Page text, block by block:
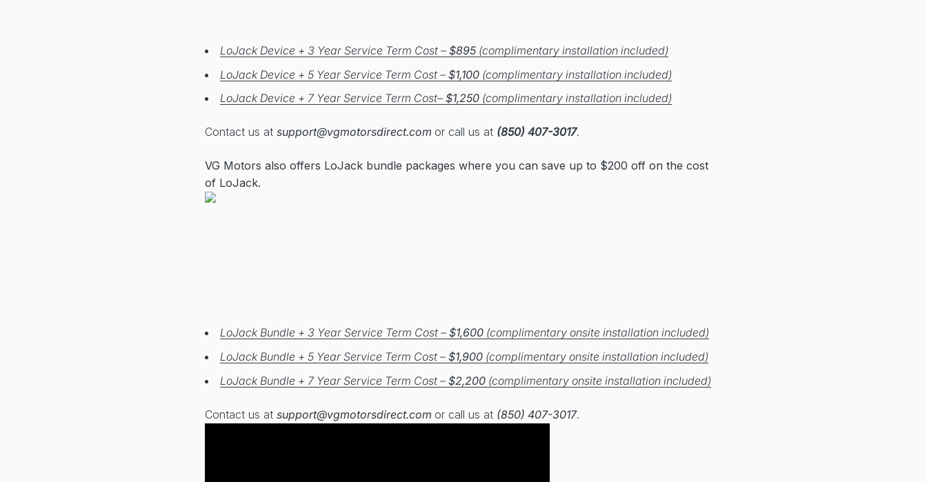
LoJack Device + 3 Year Service Term Cost – $895 (complimentary installation included)
LoJack Device + 5 Year Service Term Cost – $1,100 (complimentary installation included)
LoJack Device + 7 Year Service Term Cost– $1,250 (complimentary installation included)
Contact us at support@vgmotorsdirect.com or call us at (850) 407-3017.
VG Motors also offers LoJack bundle packages where you can save up to $200 off on the cost
of LoJack.
LoJack Bundle + 3 Year Service Term Cost – $1,600 (complimentary onsite installation included)
LoJack Bundle + 5 Year Service Term Cost – $1,900 (complimentary onsite installation included)
LoJack Bundle + 7 Year Service Term Cost – $2,200 (complimentary onsite installation included)
Contact us at support@vgmotorsdirect.com or call us at (850) 407-3017.